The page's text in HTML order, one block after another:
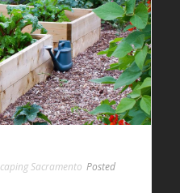
Sacramento Posted